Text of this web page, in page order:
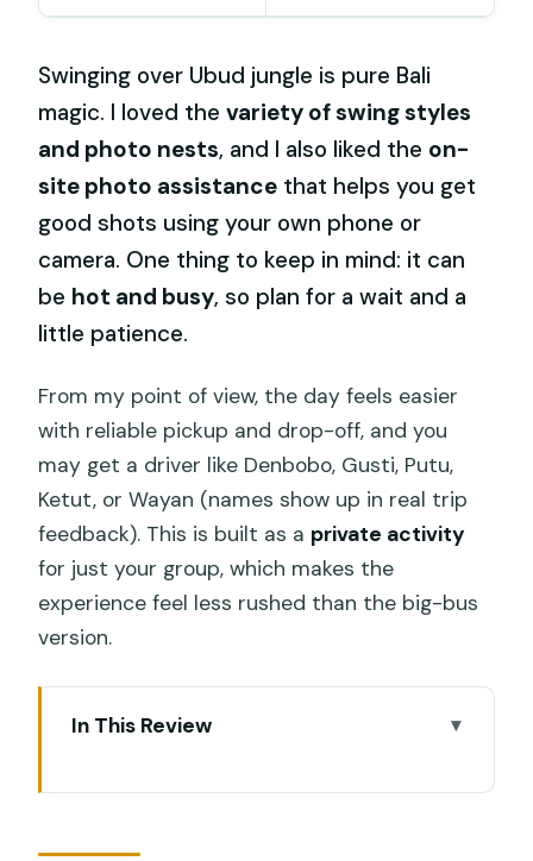
Swinging over Ubud jungle is pure Bali
magic. I loved thevariety of swing styles
and photo nests, and I also liked the on-
site photo assistance that helps you get
good shots using your own phone or
camera. One thing to keep in mind: it can
be hot and busy, so plan for a wait and a
little patience.
From my point of view, the day feels easier
with reliable pickup and drop-off, and you
may get a driver like Denbobo, Gusti, Putu,
Ketut, or Wayan (names show up in real trip
feedback). This is built as a private activity
for just your group, which makes the
experience feel less rushed than the big-bus
version.
In This Review
what you actually get for the ticket
The photo machine: how the staff help